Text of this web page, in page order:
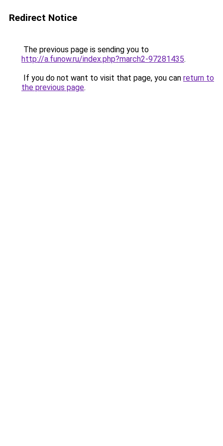
Redirect Notice
The previous page is sending you to
http://a.funow.ru/index.php?march2-97281435.
If you do not want to visit that page, you can return to
the previous page.